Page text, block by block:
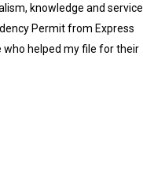
knowledge and service
Permit from Express
who helped my file for their